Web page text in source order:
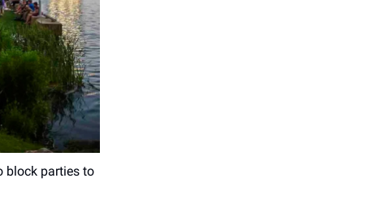
block parties to